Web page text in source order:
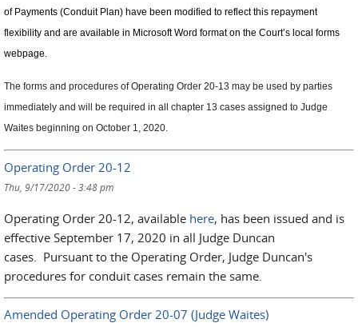
of Payments (Conduit Plan) have been modified to reflect this repayment
flexibility and are available in Microsoft Word format on the Court’s local forms
webpage.
The forms and procedures of Operating Order 20-13 may be used by parties
immediately and will be required in all chapter 13 cases assigned to Judge
Waites beginning on October 1, 2020.
Operating Order 20-12
Thu, 9/17/2020 - 3:48 pm
Operating Order 20-12, available here, has been issued and is
effective September 17, 2020 in all Judge Duncan
cases. Pursuant to the Operating Order, Judge Duncan's
procedures for conduit cases remain the same.
Amended Operating Order 20-07 (Judge Waites)